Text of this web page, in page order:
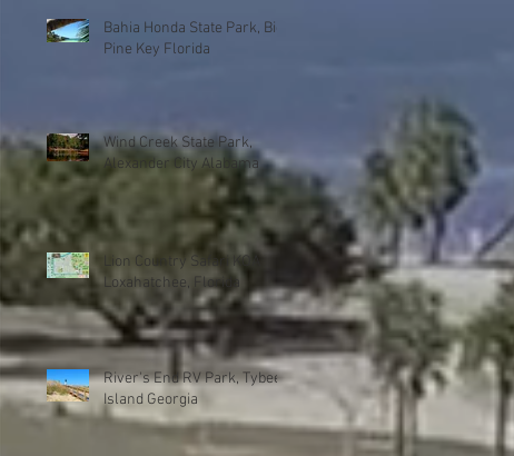
Bahia Honda State Park, Big
Pine Key Florida
Wind Creek State Park,
Alexander City Alabama
Lion Country Safari KOA
Loxahatchee, Florida
River's End RV Park, Tybee
Island Georgia